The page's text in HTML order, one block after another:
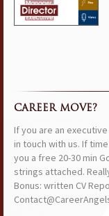
CAREER MOVE?
If you are an
in touch with us. If
you a free 20-30 min
strings attached.
Bonus: written CV